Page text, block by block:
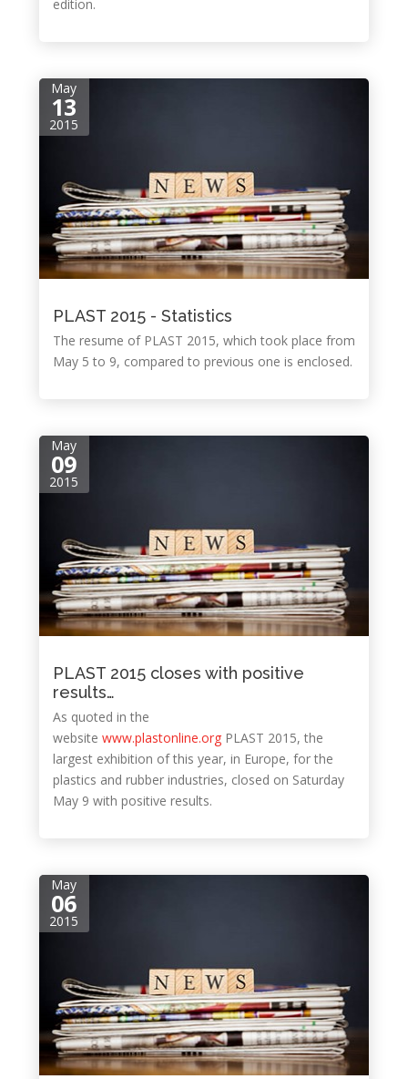
edition.
May
13
2015
PLAST 2015 - Statistics
The resume of PLAST 2015, which took place from
May 5 to 9, compared to previous one is enclosed.
May
09
2015
PLAST 2015 closes with positive
results…
As quoted in the
website www.plastonline.orgPLAST 2015, the
largest exhibition of this year, in Europe, for the
plastics and rubber industries, closed on Saturday
May 9 with positive results.
May
06
2015